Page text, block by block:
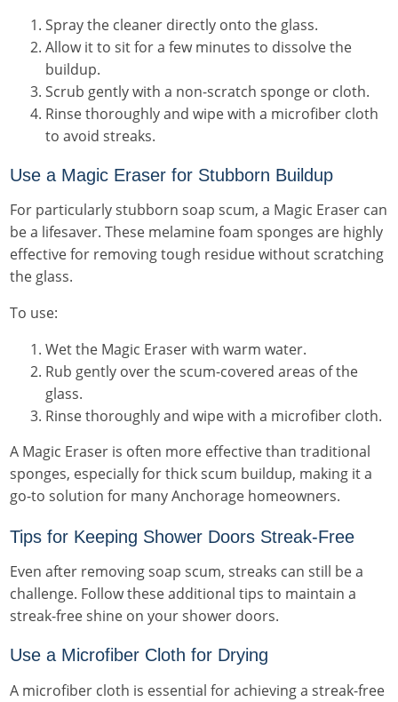
Spray the cleaner directly onto the glass.
Allow it to sit for a few minutes to dissolve the
buildup.
Scrub gently with a non-scratch sponge or cloth.
Rinse thoroughly and wipe with a microfiber cloth
to avoid streaks.
Use a Magic Eraser for Stubborn Buildup
For particularly stubborn soap scum, a Magic Eraser can
be a lifesaver. These melamine foam sponges are highly
effective for removing tough residue without scratching
the glass.
To use:
Wet the Magic Eraser with warm water.
Rub gently over the scum-covered areas of the
glass.
Rinse thoroughly and wipe with a microfiber cloth.
A Magic Eraser is often more effective than traditional
sponges, especially for thick scum buildup, making it a
go-to solution for many Anchorage homeowners.
Tips for Keeping Shower Doors Streak-Free
Even after removing soap scum, streaks can still be a
challenge. Follow these additional tips to maintain a
streak-free shine on your shower doors.
Use a Microfiber Cloth for Drying
A microfiber cloth is essential for achieving a streak-free